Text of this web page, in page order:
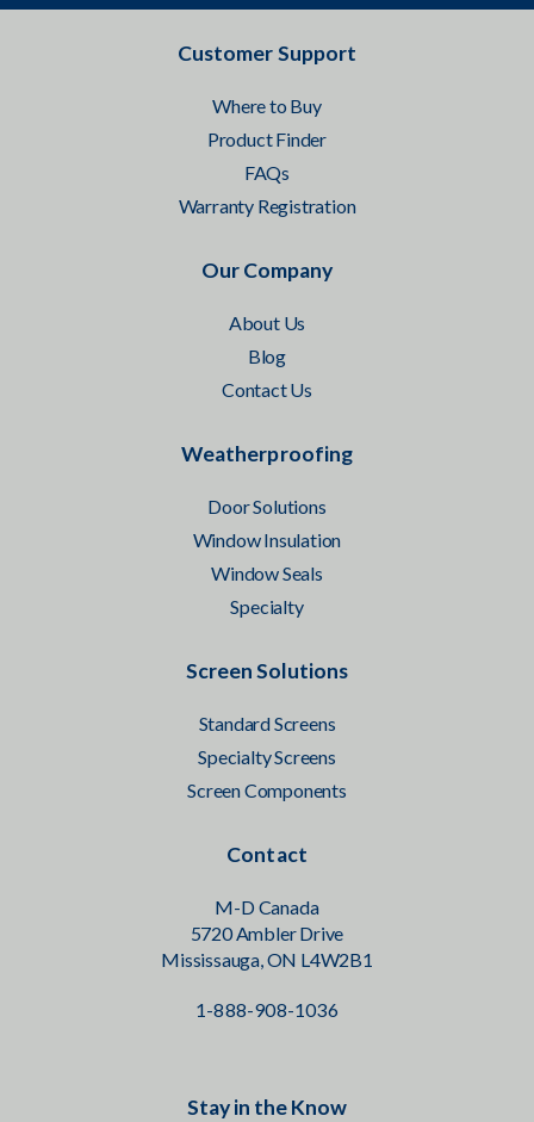
Customer Support
Where to Buy
Product Finder
FAQs
Warranty Registration
Our Company
About Us
Blog
Contact Us
Weatherproofing
Door Solutions
Window Insulation
Window Seals
Specialty
Screen Solutions
Standard Screens
Specialty Screens
Screen Components
Contact
M-D Canada
5720 Ambler Drive
Mississauga, ON L4W2B1
1-888-908-1036
Stay in the Know